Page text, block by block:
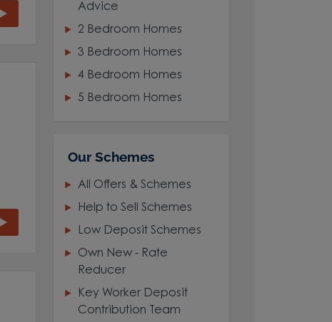
Advice
2 Bedroom Homes
3 Bedroom Homes
4 Bedroom Homes
5 Bedroom Homes
Our Schemes
All Offers & Schemes
Help to Sell Schemes
Low Deposit Schemes
Own New - Rate
Reducer
Key Worker Deposit
Contribution Team